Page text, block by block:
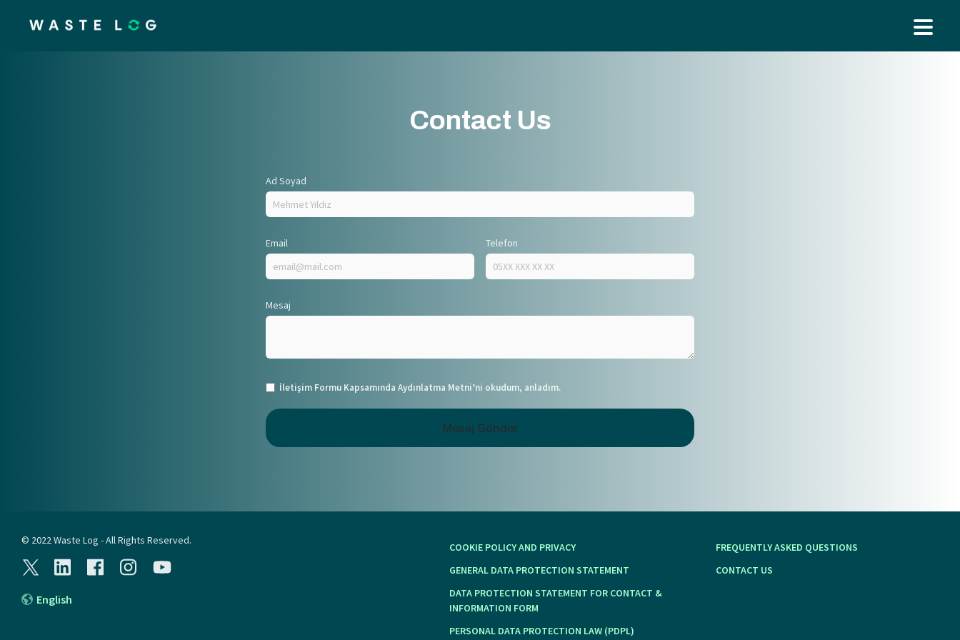
Contact Us
Ad Soyad
Email Telefon
Mesaj
İletişim Formu Kapsamında Aydınlatma Metni’ni okudum, anladım.
Mesaj Gönder
© 2022 Waste Log - All Rights Reserved.
English
COOKIE POLICY AND PRIVACY
GENERAL DATA PROTECTION STATEMENT
DATA PROTECTION STATEMENT FOR CONTACT &
INFORMATION FORM
PERSONAL DATA PROTECTION LAW (PDPL)
FREQUENTLY ASKED QUESTIONS
CONTACT US